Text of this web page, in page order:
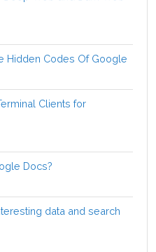
Hidden Codes Of Google
Clients for
Docs?
data and search